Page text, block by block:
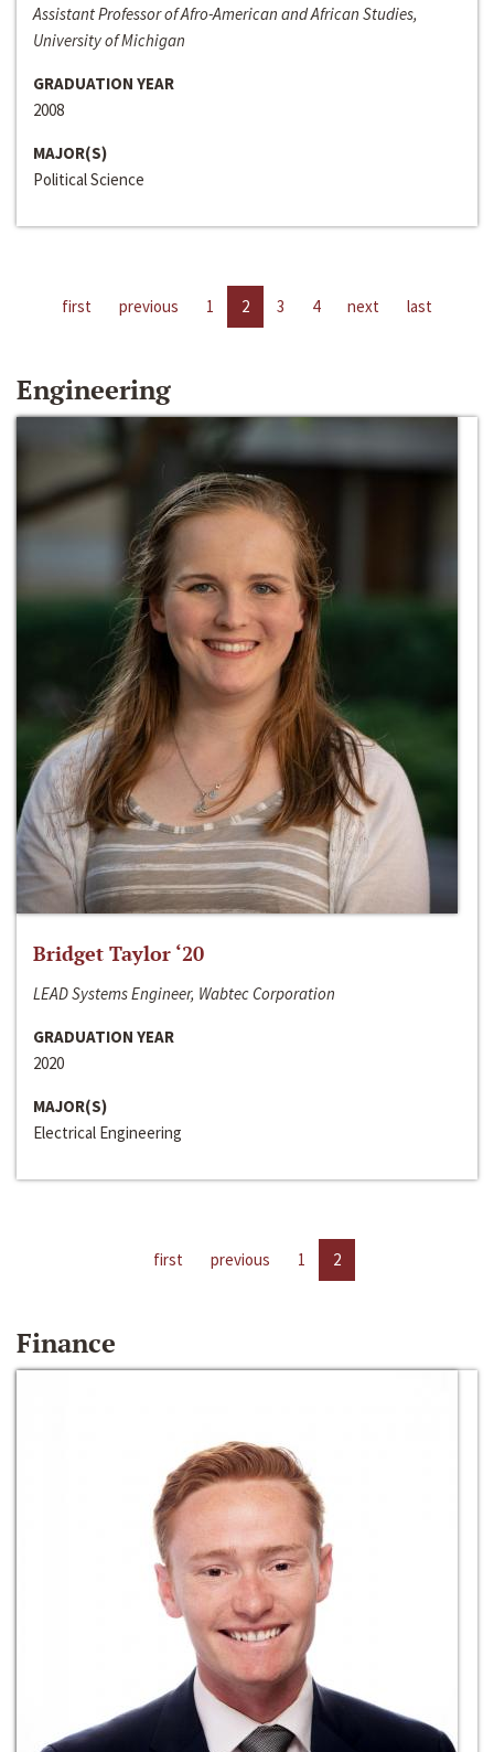
Assistant Professor of Afro-American and African Studies,
University of Michigan
GRADUATION YEAR
2008
MAJOR(S)
Political Science
first previous 1 2 3 4 next last
Engineering
Bridget Taylor ‘20
LEAD Systems Engineer, Wabtec Corporation
GRADUATION YEAR
2020
MAJOR(S)
Electrical Engineering
first previous 1 2
Finance